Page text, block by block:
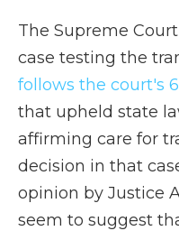
The Supreme
case testing the
follows the court's
that upheld state
affirming care for
decision in that
opinion by Justice
seem to suggest